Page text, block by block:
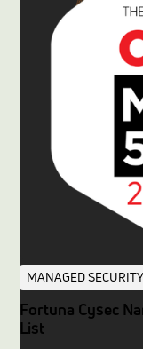
MANAGED
Fortuna Cysec
List